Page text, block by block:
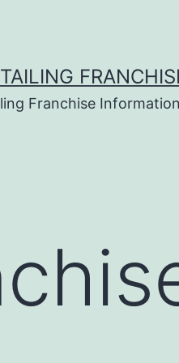
Franchise Information